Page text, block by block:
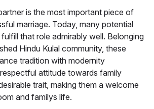
is the most important piece of
marriage. Today, many potential
that role admirably well. Belonging
Hindu Kulal community, these
tradition with modernity
attitude towards family
trait, making them a welcome
and familys life.